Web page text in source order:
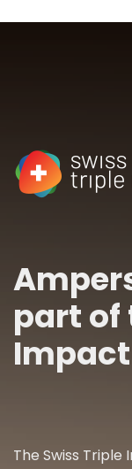
part of
Impact
The Swiss